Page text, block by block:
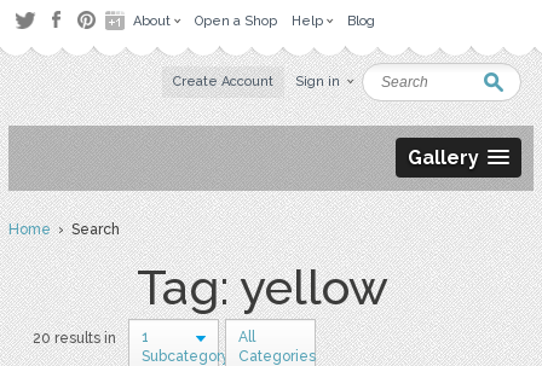
About Open a Shop Help Blog
Create Account Sign in
Gallery
Home› Search
Tag: yellow
20 results in
1
Subcategory
All
Categories